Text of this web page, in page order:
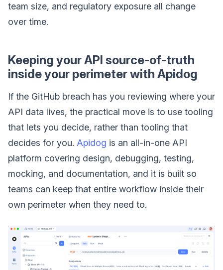
team size, and regulatory exposure all change
over time.
Keeping your API source-of-truth
inside your perimeter with Apidog
If the GitHub breach has you reviewing where your
API data lives, the practical move is to use tooling
that lets you decide, rather than tooling that
decides for you. Apidog is an all-in-one API
platform covering design, debugging, testing,
mocking, and documentation, and it is built so
teams can keep that entire workflow inside their
own perimeter when they need to.